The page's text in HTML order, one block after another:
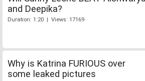
and Deepika?
Duration: 1:20 | Views: 17169
Why is Katrina FURIOUS over
some leaked pictures